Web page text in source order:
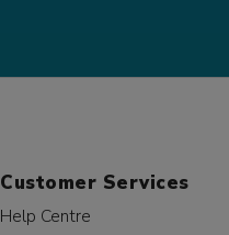
Customer Services
Help Centre